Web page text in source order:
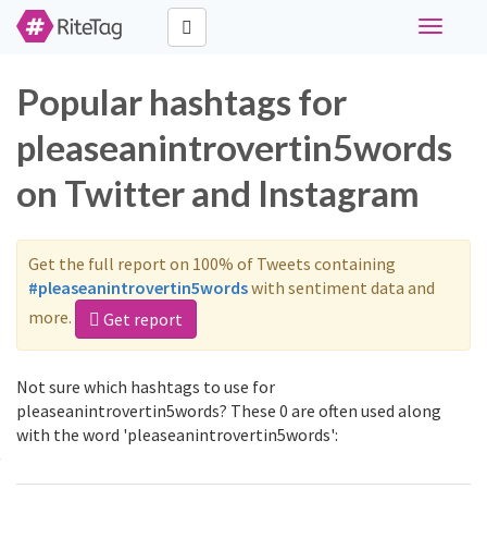
Toggle
Popular hashtags for
pleaseanintrovertin5words
on Twitter and Instagram
Get the full report on 100% of Tweets containing
#pleaseanintrovertin5wordswith sentiment data and
more.
Get report
Not sure which hashtags to use for
pleaseanintrovertin5words? These 0 are often used along
with the word 'pleaseanintrovertin5words':